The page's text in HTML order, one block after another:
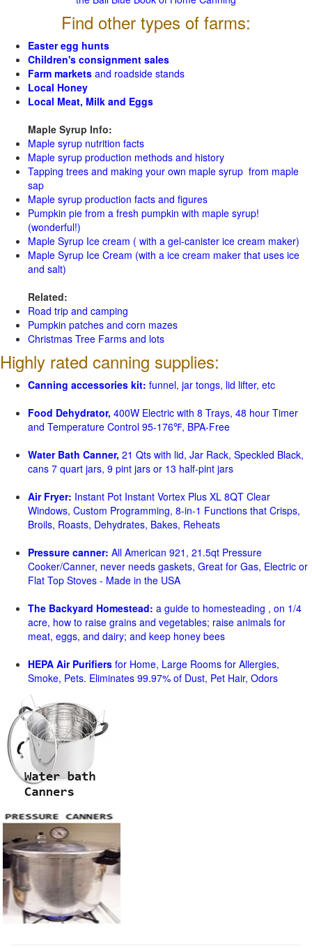
Find other types of farms:
Easter egg hunts
Children's consignment sales
Farm markets and roadside stands
Local Honey
Local Meat, Milk and Eggs
Maple Syrup Info:
Maple syrup nutrition facts
Maple syrup production methods and history
Tapping trees and making your own maple syrup from maple
sap
Maple syrup production facts and figures
Pumpkin pie from a fresh pumpkin with maple syrup!
(wonderful!)
Maple Syrup Ice cream ( with a gel-canister ice cream maker)
Maple Syrup Ice Cream (with a ice cream maker that uses ice
and salt)
Related:
Road trip and camping
Pumpkin patches and corn mazes
Christmas Tree Farms and lots
Highly rated canning supplies:
Canning accessories kit: funnel, jar tongs, lid lifter, etc
Food Dehydrator, 400W Electric with 8 Trays, 48 hour Timer
and Temperature Control 95-176℉, BPA-Free
Water Bath Canner, 21 Qts with lid, Jar Rack, Speckled Black,
cans 7 quart jars, 9 pint jars or 13 half-pint jars
Air Fryer: Instant Pot Instant Vortex Plus XL 8QT Clear
Windows, Custom Programming, 8-in-1 Functions that Crisps,
Broils, Roasts, Dehydrates, Bakes, Reheats
Pressure canner: All American 921, 21.5qt Pressure
Cooker/Canner, never needs gaskets, Great for Gas, Electric or
Flat Top Stoves - Made in the USA
The Backyard Homestead: a guide to homesteading , on 1/4
acre, how to raise grains and vegetables; raise animals for
meat, eggs, and dairy; and keep honey bees
HEPA Air Purifiers for Home, Large Rooms for Allergies,
Smoke, Pets. Eliminates 99.97% of Dust, Pet Hair, Odors